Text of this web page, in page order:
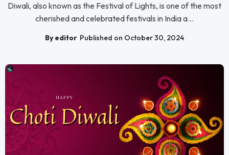
Diwali, also known as the Festival of Lights, is one of the most
cherished and celebrated festivals in India a...
By editor Published on October 30, 2024